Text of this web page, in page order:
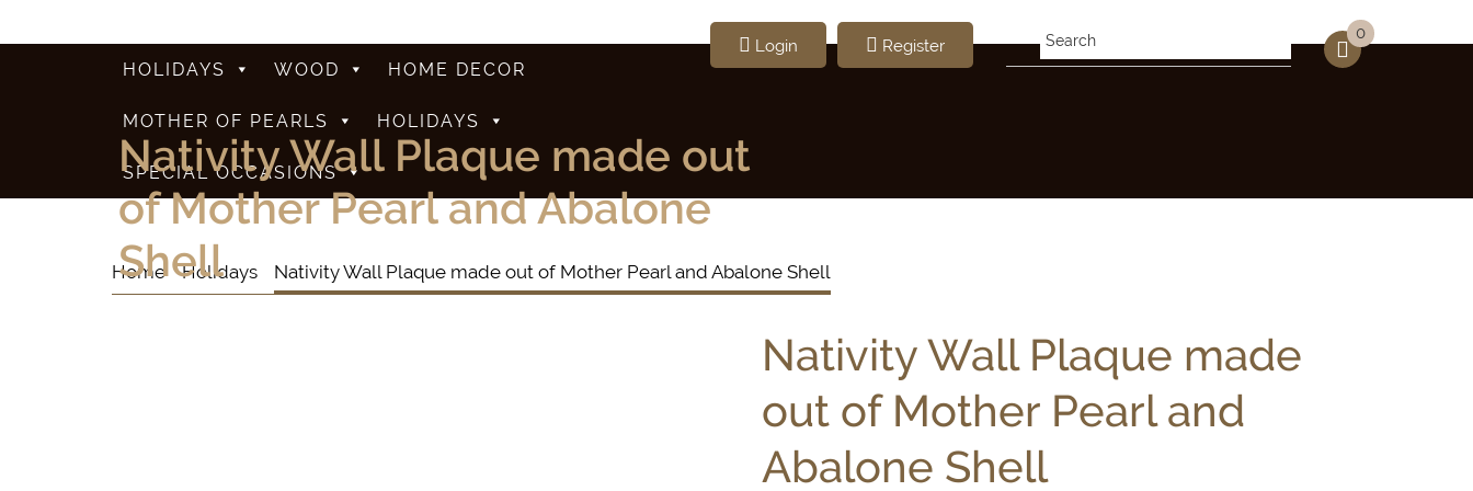
Login Register
0
HOLIDAYS WOOD HOME DECOR
MOTHER OF PEARLS HOLIDAYS
SPECIAL OCCASIONS
Nativity Wall Plaque made out
of Mother Pearl and Abalone
Shell
Home Holidays Nativity Wall Plaque made out of Mother Pearl and Abalone Shell
Nativity Wall Plaque made
out of Mother Pearl and
Abalone Shell